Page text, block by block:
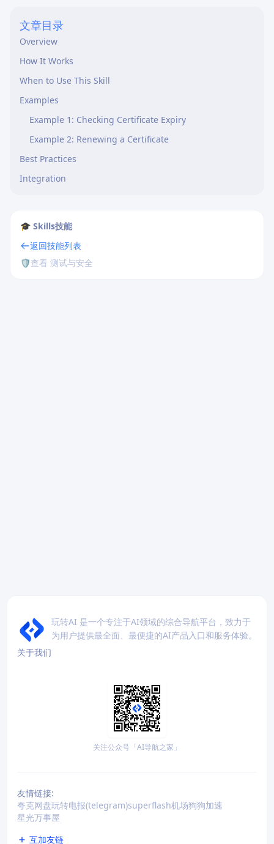
文章目录
Overview
How It Works
When to Use This Skill
Examples
Example 1: Checking Certificate Expiry
Example 2: Renewing a Certificate
Best Practices
Integration
🎓 Skills技能
返回技能列表
🛡️查看 测试与安全
玩转AI 是一个专注于AI领域的综合导航平台，致力于
为用户提供最全面、最便捷的AI产品入口和服务体验。
关于我们
关注公众号「AI导航之家」
友情链接:
夸克网盘玩转电报(telegram)superflash机场狗狗加速
星光万事屋
互加友链